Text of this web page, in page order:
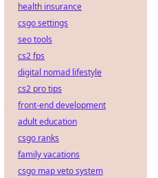
health insurance
csgo settings
seo tools
cs2 fps
digital nomad lifestyle
cs2 pro tips
front-end development
adult education
csgo ranks
family vacations
csgo map veto system